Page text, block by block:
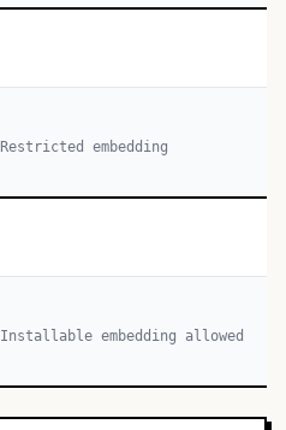
Restricted embedding
Installable embedding allowed